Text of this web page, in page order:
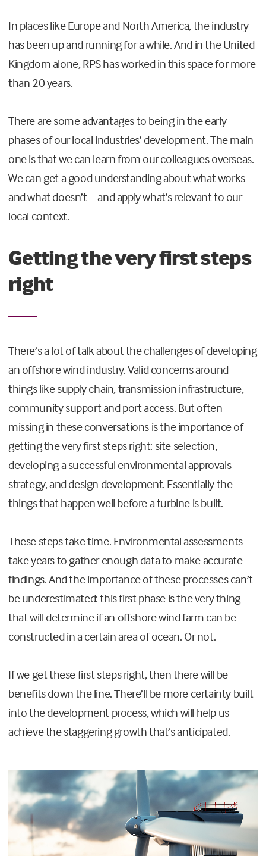
In places like Europe and North America, the industry
has been up and running for a while. And in the United
Kingdom alone, RPS has worked in this space for more
than 20 years.
There are some advantages to being in the early
phases of our local industries’ development. The main
one is that we can learn from our colleagues overseas.
We can get a good understanding about what works
and what doesn’t – and apply what’s relevant to our
local context.
Getting the very first steps
right
There’s a lot of talk about the challenges of developing
an offshore wind industry. Valid concerns around
things like supply chain, transmission infrastructure,
community support and port access. But often
missing in these conversations is the importance of
getting the very first steps right: site selection,
developing a successful environmental approvals
strategy, and design development. Essentially the
things that happen well before a turbine is built.
These steps take time. Environmental assessments
take years to gather enough data to make accurate
findings. And the importance of these processes can’t
be underestimated: this first phase is the very thing
that will determine if an offshore wind farm can be
constructed in a certain area of ocean. Or not.
If we get these first steps right, then there will be
benefits down the line. There’ll be more certainty built
into the development process, which will help us
achieve the staggering growth that’s anticipated.